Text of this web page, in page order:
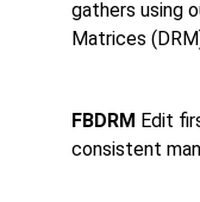
gathers using
Matrices
FBDRM Edit
consistent